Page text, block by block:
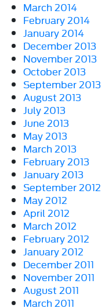
March 2014
February 2014
January 2014
December 2013
November 2013
October 2013
September 2013
August 2013
July 2013
June 2013
May 2013
March 2013
February 2013
January 2013
September 2012
May 2012
April 2012
March 2012
February 2012
January 2012
December 2011
November 2011
August 2011
March 2011